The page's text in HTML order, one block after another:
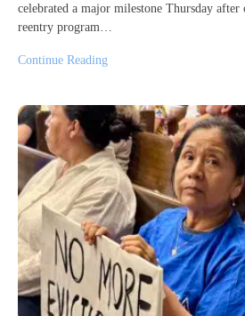
celebrated a major milestone Thursday
reentry program…
Continue Reading